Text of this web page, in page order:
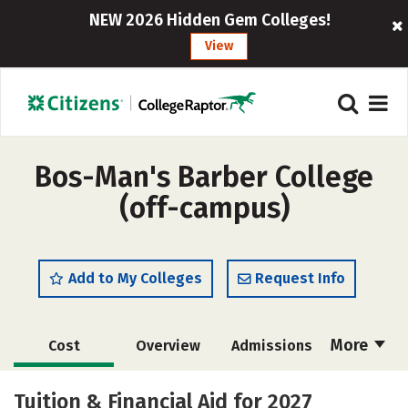
NEW 2026 Hidden Gem Colleges!
View
Bos-Man's Barber College
(off-campus)
Add to My Colleges Request Info
More
Cost Overview Admissions
Academics Majors
Tuition & Financial Aid for 2027